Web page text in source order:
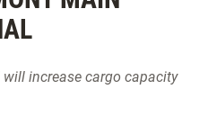
increase cargo capacity